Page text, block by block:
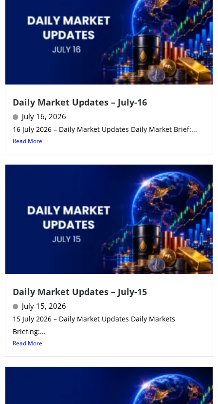
Daily Market Updates – July-16
July 16, 2026
16 July 2026 – Daily Market Updates Daily Market Brief:...
Read More
Daily Market Updates – July-15
July 15, 2026
15 July 2026 – Daily Market Updates Daily Markets
Briefing:...
Read More